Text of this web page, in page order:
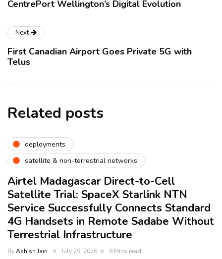
CentrePort Wellington’s Digital Evolution
Next
First Canadian Airport Goes Private 5G with
Telus
Related posts
deployments
satellite & non-terrestrial networks
Airtel Madagascar Direct-to-Cell
Satellite Trial: SpaceX Starlink NTN
Service Successfully Connects Standard
4G Handsets in Remote Sadabe Without
Terrestrial Infrastructure
ByAshish Jain July 29, 2026 8 Mins read